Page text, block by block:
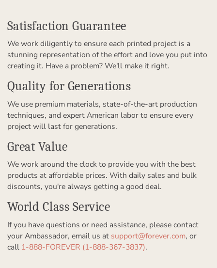
Satisfaction Guarantee
We work diligently to ensure each printed project is a
stunning representation of the effort and love you put into
creating it. Have a problem? We'll make it right.
Quality for Generations
We use premium materials, state-of-the-art production
techniques, and expert American labor to ensure every
project will last for generations.
Great Value
We work around the clock to provide you with the best
products at affordable prices. With daily sales and bulk
discounts, you're always getting a good deal.
World Class Service
If you have questions or need assistance, please contact
your Ambassador, email us at support@forever.com, or
call 1-888-FOREVER (1-888-367-3837).